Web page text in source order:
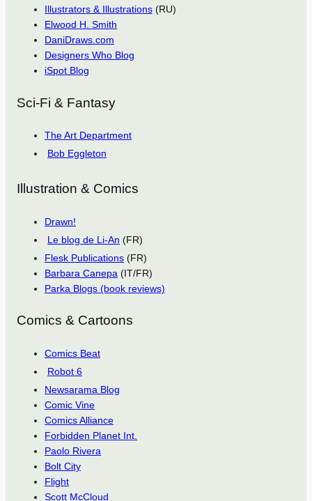
Illustrators & Illustrations (RU)
Elwood H. Smith
DaniDraws.com
Designers Who Blog
iSpot Blog
Sci-Fi & Fantasy
The Art Department
Bob Eggleton
Illustration & Comics
Drawn!
Le blog de Li-An (FR)
Flesk Publications (FR)
Barbara Canepa (IT/FR)
Parka Blogs (book reviews)
Comics & Cartoons
Comics Beat
Robot 6
Newsarama Blog
Comic Vine
Comics Alliance
Forbidden Planet Int.
Paolo Rivera
Bolt City
Flight
Scott McCloud